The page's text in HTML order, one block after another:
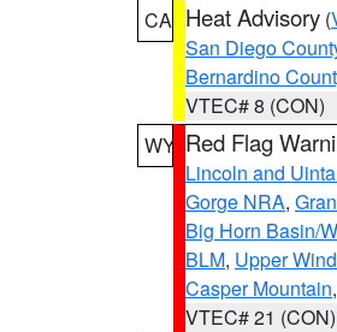
CA Heat Advisory (
San Diego
Bernardino
VTEC# 8 (CON)
WY Red Flag
Lincoln and
Gorge NRA,
Big Horn Basin/
BLM, Upper
Casper Mountain
VTEC# 21 (CON)